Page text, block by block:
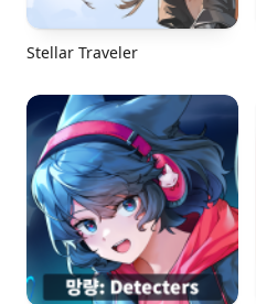
Stellar Traveler